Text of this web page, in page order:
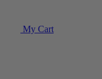
My Cart